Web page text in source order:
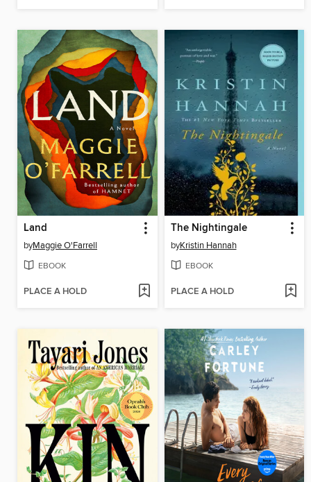
Land
byMaggie O'Farrell
EBOOK
PLACE A HOLD
The Nightingale
byKristin Hannah
EBOOK
PLACE A HOLD